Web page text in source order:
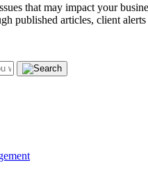
that may impact your
published articles, client